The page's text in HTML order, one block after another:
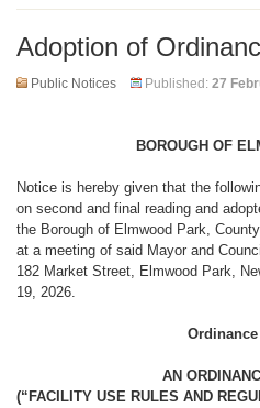
Adoption of
Public Notices Published: 27
BOROUGH OF
Notice is hereby given that the
on second and final reading and
the Borough of Elmwood Park,
at a meeting of said Mayor and
182 Market Street, Elmwood Park,
19, 2026.
Ordinance
AN ORDINANCE
(“FACILITY USE RULES AND